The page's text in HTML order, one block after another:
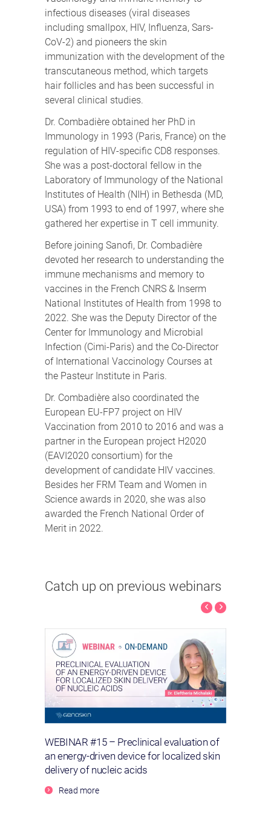
infectious diseases (viral diseases
including smallpox, HIV, Influenza, Sars-
CoV-2) and pioneers the skin
immunization with the development of the
transcutaneous method, which targets
hair follicles and has been successful in
several clinical studies.
Dr. Combadière obtained her PhD in
Immunology in 1993 (Paris, France) on the
regulation of HIV-specific CD8 responses.
She was a post-doctoral fellow in the
Laboratory of Immunology of the National
Institutes of Health (NIH) in Bethesda (MD,
USA) from 1993 to end of 1997, where she
gathered her expertise in T cell immunity.
Before joining Sanofi, Dr. Combadière
devoted her research to understanding the
immune mechanisms and memory to
vaccines in the French CNRS & Inserm
National Institutes of Health from 1998 to
2022. She was the Deputy Director of the
Center for Immunology and Microbial
Infection (Cimi-Paris) and the Co-Director
of International Vaccinology Courses at
the Pasteur Institute in Paris.
Dr. Combadière also coordinated the
European EU-FP7 project on HIV
Vaccination from 2010 to 2016 and was a
partner in the European project H2020
(EAVI2020 consortium) for the
development of candidate HIV vaccines.
Besides her FRM Team and Women in
Science awards in 2020, she was also
awarded the French National Order of
Merit in 2022.
Catch up on previous webinars
WEBINAR #15 – Preclinical evaluation of
an energy-driven device for localized skin
delivery of nucleic acids
Read more